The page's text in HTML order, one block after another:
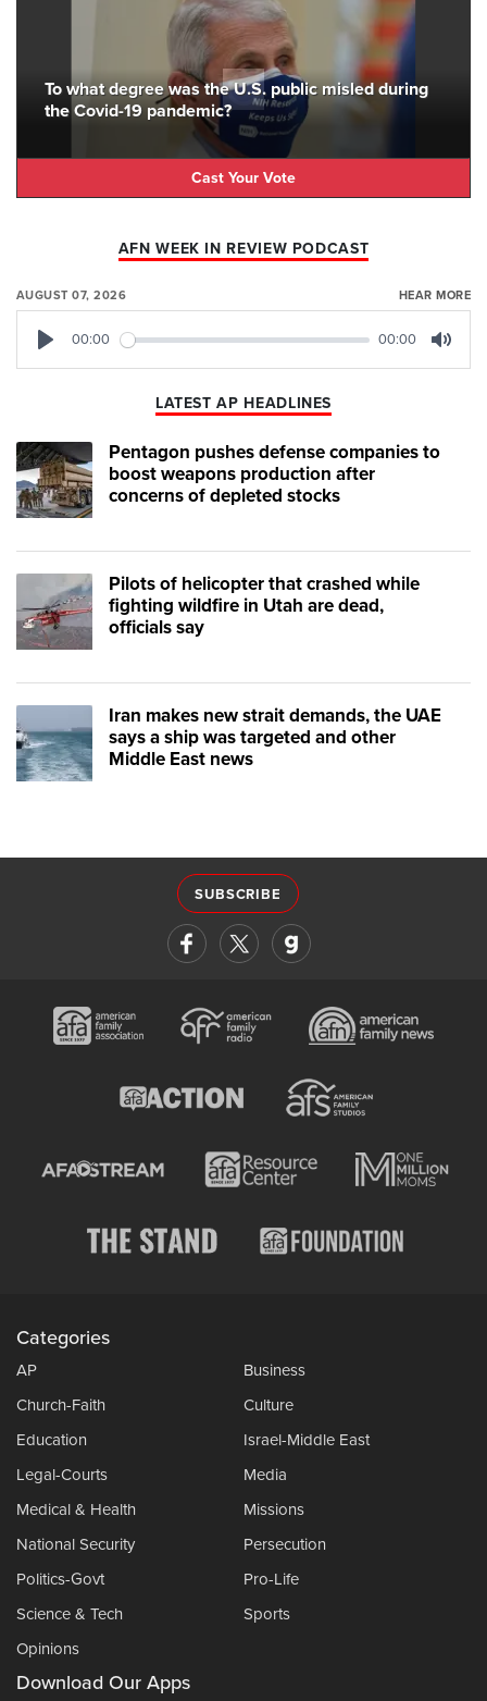
To what degree was the U.S. public misled during
the Covid-19 pandemic?
Cast Your Vote
AFN WEEK IN REVIEW PODCAST
AUGUST 07, 2026 HEAR MORE
00:00 00:00
LATEST AP HEADLINES
Pentagon pushes defense companies to
boost weapons production after
concerns of depleted stocks
Pilots of helicopter that crashed while
fighting wildfire in Utah are dead,
officials say
Iran makes new strait demands, the UAE
says a ship was targeted and other
Middle East news
SUBSCRIBE
Categories
AP
Business
Church-Faith
Culture
Education
Israel-Middle East
Legal-Courts
Media
Medical & Health
Missions
National Security
Persecution
Politics-Govt
Pro-Life
Science & Tech
Sports
Opinions
Download Our Apps